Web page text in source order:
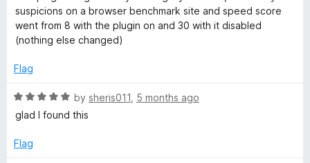
t
e
d
o
t
f
5
suspicions on a browser benchmark site and speed score
went from 8 with the plugin on and 30 with it disabled
(nothing else changed)
Flag
R
a
e
by sheris011 5 months ago
glad I found this
Flag